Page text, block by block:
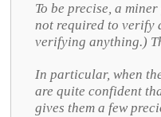
To be precise, a
not required to verify
verifying anything.)
In particular, when
are quite confident
gives them a few